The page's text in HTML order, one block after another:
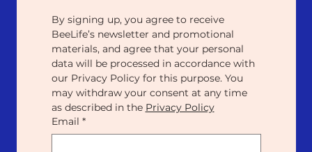
By signing up, you agree to receive
BeeLife’s newsletter and promotional
materials, and agree that your personal
data will be processed in accordance with
our Privacy Policy for this purpose. You
may withdraw your consent at any time
as described in the Privacy Policy
Email *